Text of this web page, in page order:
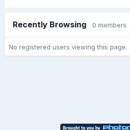
Recently Browsing 0 members
No registered users viewing this page.